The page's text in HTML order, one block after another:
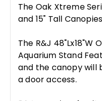
The Oak Xtreme
and 15" Tall
The R&J 48"Lx18"W
Aquarium Stand
and the canopy will
a door access.